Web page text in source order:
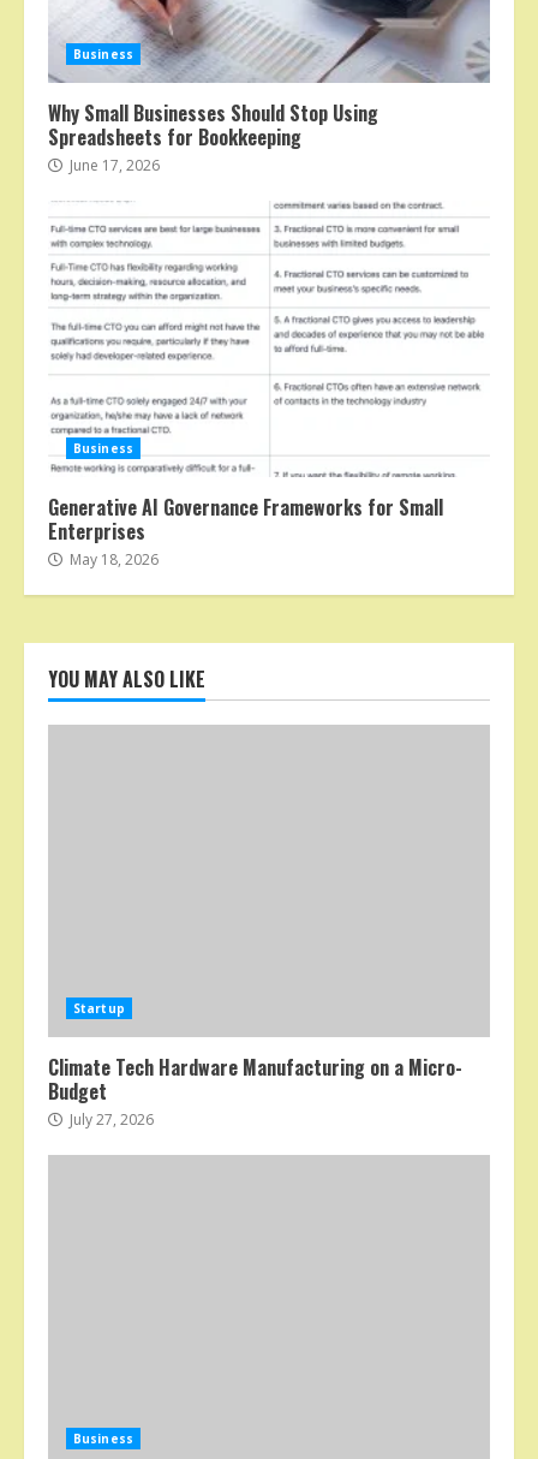
Business
Why Small Businesses Should Stop Using
Spreadsheets for Bookkeeping
June 17, 2026
Business
Generative AI Governance Frameworks for Small
Enterprises
May 18, 2026
YOU MAY ALSO LIKE
Startup
Climate Tech Hardware Manufacturing on a Micro-
Budget
July 27, 2026
Business